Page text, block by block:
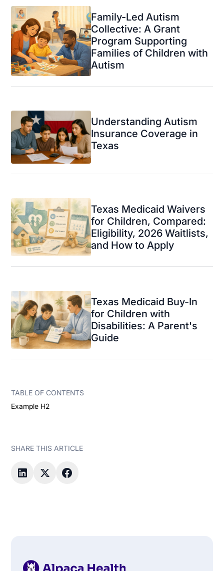
Family-Led Autism
Collective: A Grant
Program Supporting
Families of Children with
Autism
Understanding Autism
Insurance Coverage in
Texas
Texas Medicaid Waivers
for Children, Compared:
Eligibility, 2026 Waitlists,
and How to Apply
Texas Medicaid Buy-In
for Children with
Disabilities: A Parent's
Guide
TABLE OF CONTENTS
Example H2
SHARE THIS ARTICLE